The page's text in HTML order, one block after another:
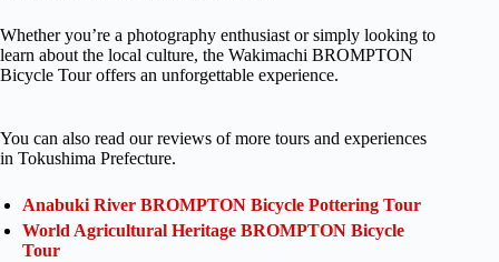
Whether you’re a photography enthusiast or simply looking to
learn about the local culture, the Wakimachi BROMPTON
Bicycle Tour offers an unforgettable experience.
You can also read our reviews of more tours and experiences
in Tokushima Prefecture.
Anabuki River BROMPTON Bicycle Pottering Tour
World Agricultural Heritage BROMPTON Bicycle
Tour